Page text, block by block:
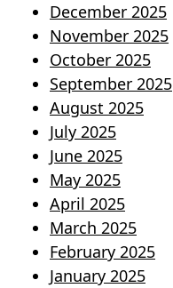
December 2025
November 2025
October 2025
September 2025
August 2025
July 2025
June 2025
May 2025
April 2025
March 2025
February 2025
January 2025